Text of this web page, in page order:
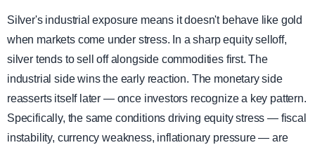
Silver's industrial exposure means it doesn't behave like gold
when markets come under stress. In a sharp equity selloff,
silver tends to sell off alongside commodities first. The
industrial side wins the early reaction. The monetary side
reasserts itself later — once investors recognize a key pattern.
Specifically, the same conditions driving equity stress — fiscal
instability, currency weakness, inflationary pressure — are